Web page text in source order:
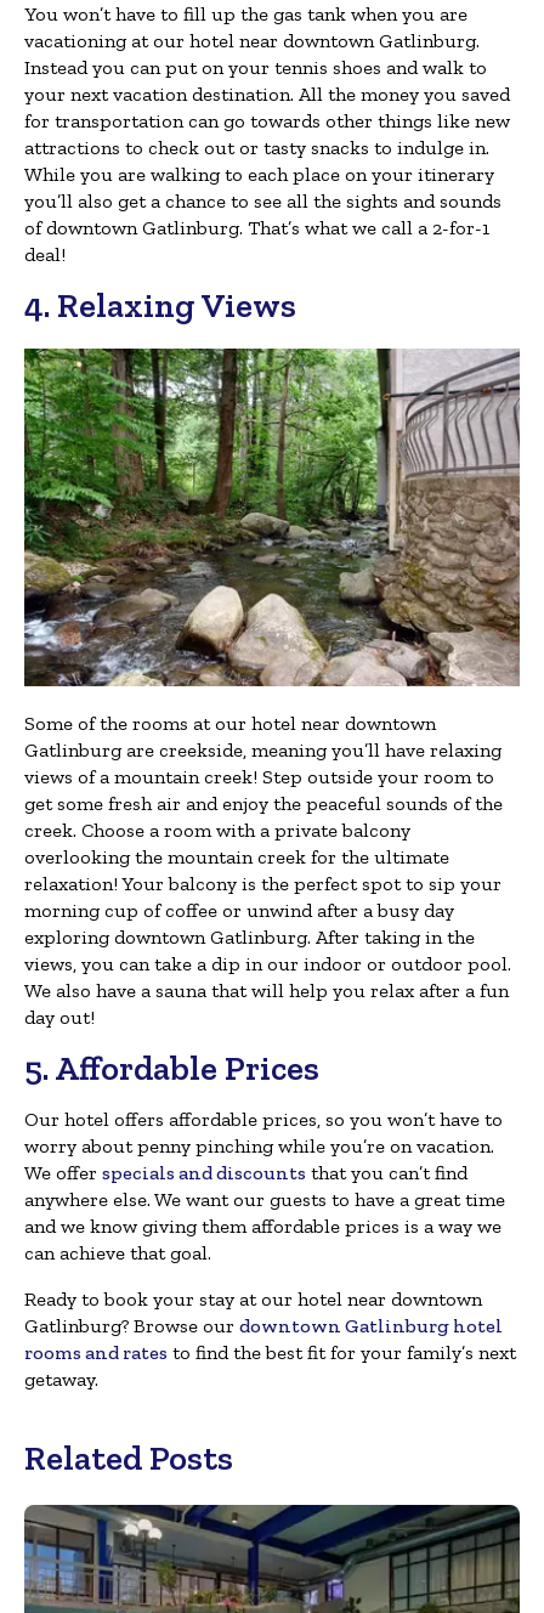
You won’t have to fill up the gas tank when you are
vacationing at our hotel near downtown Gatlinburg.
Instead you can put on your tennis shoes and walk to
your next vacation destination. All the money you saved
for transportation can go towards other things like new
attractions to check out or tasty snacks to indulge in.
While you are walking to each place on your itinerary
you’ll also get a chance to see all the sights and sounds
of downtown Gatlinburg. That’s what we call a 2-for-1
deal!
4. Relaxing Views
Some of the rooms at our hotel near downtown
Gatlinburg are creekside, meaning you’ll have relaxing
views of a mountain creek! Step outside your room to
get some fresh air and enjoy the peaceful sounds of the
creek. Choose a room with a private balcony
overlooking the mountain creek for the ultimate
relaxation! Your balcony is the perfect spot to sip your
morning cup of coffee or unwind after a busy day
exploring downtown Gatlinburg. After taking in the
views, you can take a dip in our indoor or outdoor pool.
We also have a sauna that will help you relax after a fun
day out!
5. Affordable Prices
Our hotel offers affordable prices, so you won’t have to
worry about penny pinching while you’re on vacation.
We offer specials and discounts that you can’t find
anywhere else. We want our guests to have a great time
and we know giving them affordable prices is a way we
can achieve that goal.
Ready to book your stay at our hotel near downtown
Gatlinburg? Browse our downtown Gatlinburg hotel
rooms and rates to find the best fit for your family’s next
getaway.
Related Posts